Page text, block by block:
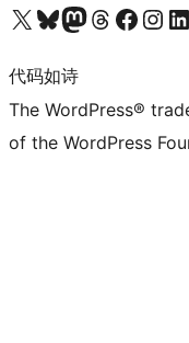
关注我们的 X（原 Twitter）账号访问我们的 Bluesky 账号关注我们的 Mastodon 账号访问我们的 Threads 账号 访问我们的 Facebook 公共主页关注我们的 Instagram 账号 关注我们的 LinkedIn 主页
代码如诗
The WordPress®
of the WordPress